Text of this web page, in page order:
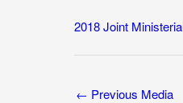
2018 Joint
← Previous Media